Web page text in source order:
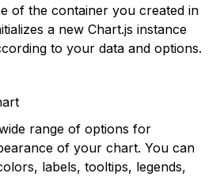
of the container you created in
a new Chart.js instance
to your data and options.
range of options for
of your chart. You can
labels, tooltips, legends,